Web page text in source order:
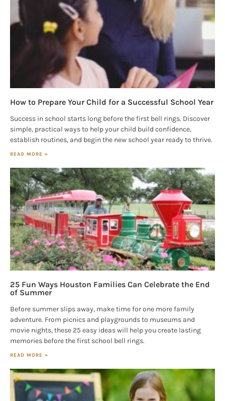
How to Prepare Your Child for a Successful School Year
Success in school starts long before the first bell rings. Discover
simple, practical ways to help your child build confidence,
establish routines, and begin the new school year ready to thrive.
READ MORE »
25 Fun Ways Houston Families Can Celebrate the End
of Summer
Before summer slips away, make time for one more family
adventure. From picnics and playgrounds to museums and
movie nights, these 25 easy ideas will help you create lasting
memories before the first school bell rings.
READ MORE »
Magazine in your inbox daily! Find out the latest
happenings and giveaways throughout the month.
By submitting this form, you are consenting to receive marketing emails
Houston, TX, 77024, US, http://www.houstonfamilymagazine.com. You can
revoke your consent to receive emails at any time by using the
SafeUnsubscribe® link, found at the bottom of every email.Emails are
serviced by Constant Contact.
Our Privacy Policy.